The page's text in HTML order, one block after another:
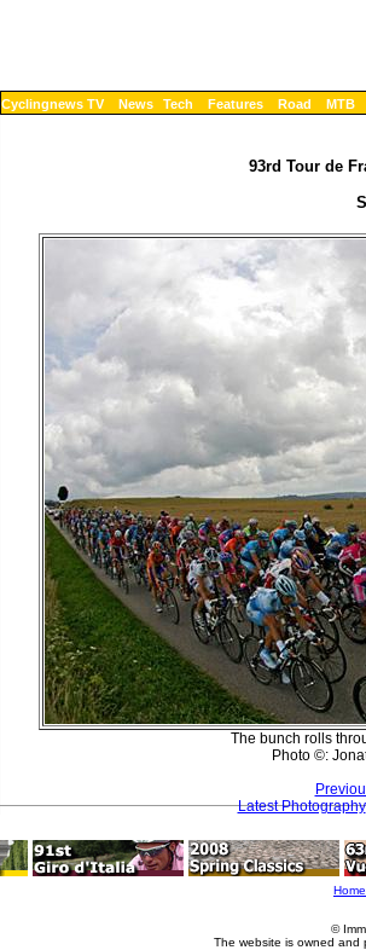
Cyclingnews TV News Tech Features Road MTB
93rd Tour de
The bunch rolls
Photo ©:
Latest Photography
Home
©
The website is owned and